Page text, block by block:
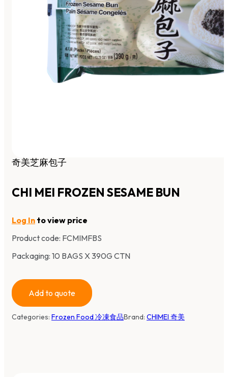
奇美芝麻包子
CHI MEI FROZEN SESAME BUN
Log In to view price
Product code: FCMIMFBS
Packaging: 10 BAGS X 390G CTN
Add to quote
Categories: Frozen Food 冷凍食品Brand: CHIMEI 奇美